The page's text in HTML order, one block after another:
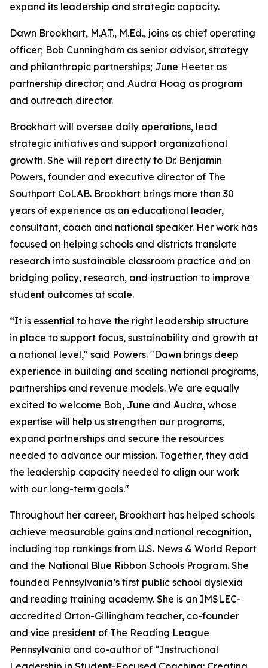
expand its leadership and strategic capacity.
Dawn Brookhart, M.A.T., M.Ed., joins as chief operating
officer; Bob Cunningham as senior advisor, strategy
and philanthropic partnerships; June Heeter as
partnership director; and Audra Hoag as program
and outreach director.
Brookhart will oversee daily operations, lead
strategic initiatives and support organizational
growth. She will report directly to Dr. Benjamin
Powers, founder and executive director of The
Southport CoLAB. Brookhart brings more than 30
years of experience as an educational leader,
consultant, coach and national speaker. Her work has
focused on helping schools and districts translate
research into sustainable classroom practice and on
bridging policy, research, and instruction to improve
student outcomes at scale.
“It is essential to have the right leadership structure
in place to support focus, sustainability and growth at
a national level," said Powers. "Dawn brings deep
experience in building and scaling national programs,
partnerships and revenue models. We are equally
excited to welcome Bob, June and Audra, whose
expertise will help us strengthen our programs,
expand partnerships and secure the resources
needed to advance our mission. Together, they add
the leadership capacity needed to align our work
with our long-term goals."
Throughout her career, Brookhart has helped schools
achieve measurable gains and national recognition,
including top rankings from U.S. News & World Report
and the National Blue Ribbon Schools Program. She
founded Pennsylvania’s first public school dyslexia
and reading training academy. She is an IMSLEC-
accredited Orton-Gillingham teacher, co-founder
and vice president of The Reading League
Pennsylvania and co-author of “Instructional